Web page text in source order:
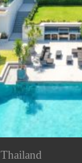
Thailand